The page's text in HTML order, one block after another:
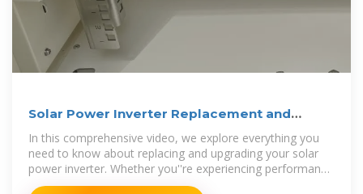
Solar Power Inverter Replacement and
Upgrade Guide: Boost
In this comprehensive video, we explore everything you
need to know about replacing and upgrading your solar
power inverter. Whether you''re experiencing performance
issues or